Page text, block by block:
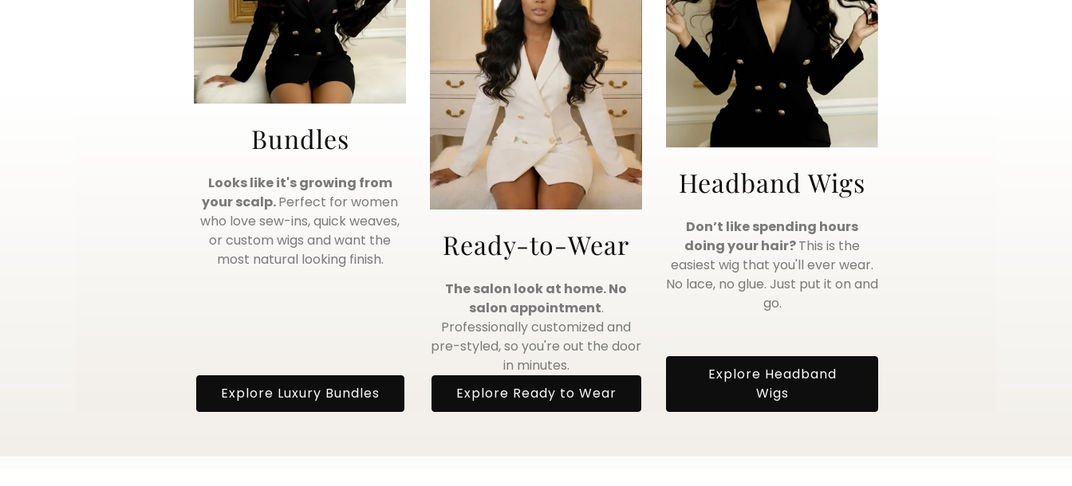
Bundles
Looks like it's growing from
your scalp.Perfect for women
who love sew-ins, quick weaves,
or custom wigs and want the
most natural looking finish.
Explore Luxury Bundles
Ready-to-Wear
The salon look at home. No
salon appointment.
Professionally customized and
pre-styled, so you're out the door
in minutes.
Explore Ready to Wear
Headband Wigs
Don’t like spending hours
doing your hair?This is the
easiest wig that you'll ever wear.
No lace, no glue. Just put it on and
go.
Explore Headband
Wigs